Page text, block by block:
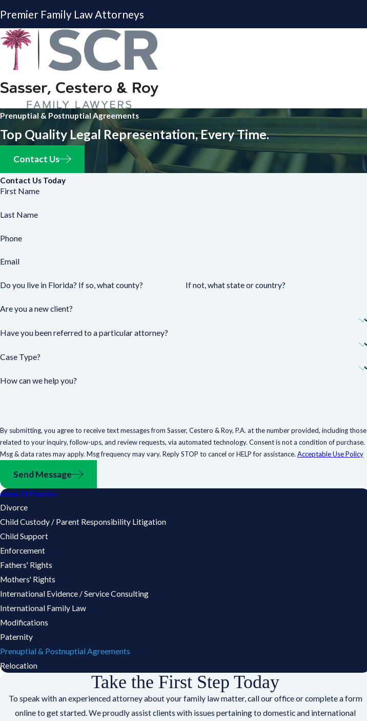
Premier Family Law Attorneys
Prenuptial & Postnuptial Agreements
Top Quality Legal Representation, Every Time.
Contact Us
Contact Us Today
First Name
Last Name
Phone
Email
Do you live in Florida? If so, what county? If not, what state or country?
Are you a new client?
Have you been referred to a particular attorney?
Case Type?
How can we help you?
By submitting, you agree to receive text messages from Sasser, Cestero & Roy, P.A. at the number provided, including those
related to your inquiry, follow-ups, and review requests, via automated technology. Consent is not a condition of purchase.
Msg & data rates may apply. Msg frequency may vary. Reply STOP to cancel or HELP for assistance. Acceptable Use Policy
Send Message
Areas Of Practice
Divorce
Child Custody / Parent Responsibility Litigation
Child Support
Enforcement
Fathers' Rights
Mothers' Rights
International Evidence / Service Consulting
International Family Law
Modifications
Paternity
Prenuptial & Postnuptial Agreements
Relocation
Take the First Step Today
To speak with an experienced attorney about your family law matter, call our office or complete a form
online to get started. We proudly assist clients with issues pertaining to domestic and international